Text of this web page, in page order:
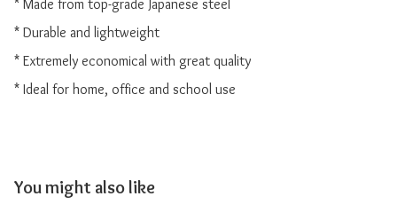
* Made from top-grade Japanese steel
* Durable and lightweight
* Extremely economical with great quality
* Ideal for home, office and school use
You might also like